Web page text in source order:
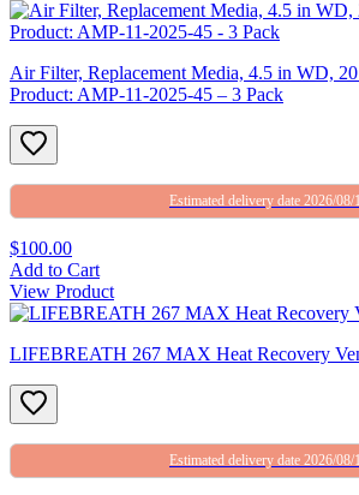
Air Filter, Replacement Media, 4.5 in WD,
Product: AMP-11-2025-45 – 3 Pack
Estimated delivery date 2026/08/
$100.00
Add to Cart
View Product
LIFEBREATH 267 MAX Heat Recovery
Estimated delivery date 2026/08/